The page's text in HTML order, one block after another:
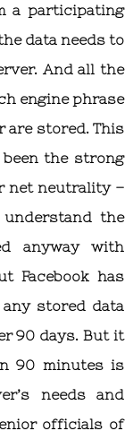
a participating
data needs to
And all the
engine phrase
are stored. This
the strong
net neutrality –
the
anyway with
Facebook has
stored data
90 days. But it
90 minutes is
needs and
officials of